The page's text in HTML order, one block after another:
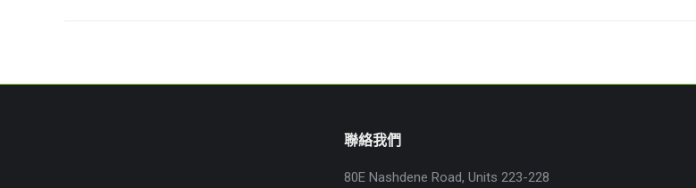
聯絡我們
80E Nashdene Road, Units 223-228